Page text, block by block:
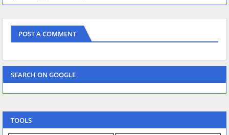
POST A COMMENT
SEARCH ON GOOGLE
TOOLS